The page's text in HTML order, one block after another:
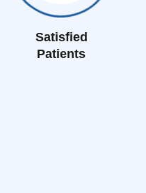
Satisfied
Patients